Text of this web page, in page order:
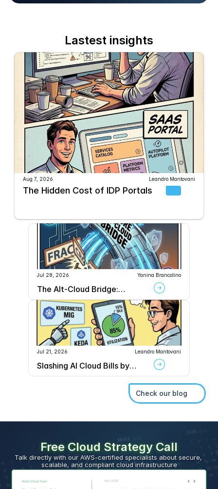
Lastest insights
Aug 7, 2026 Leandro Mantovani
The Hidden Cost of IDP Portals
Jul 28, 2026 Yanina Brancolino
The Alt-Cloud Bridge:
Securely Connecting AWS to
GPU Providers
Jul 21, 2026 Leandro Mantovani
Slashing AI Cloud Bills by
70% with Kubernetes MIG
Check our blog
Free Cloud Strategy Call
Talk directly with our AWS-certified specialists about secure,
scalable, and compliant cloud infrastructure